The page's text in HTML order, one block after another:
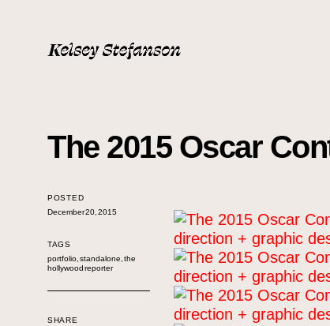
The 2015 Oscar
POSTED
December 20, 2015
TAGS
portfolio,standalone,the
hollywood reporter
SHARE